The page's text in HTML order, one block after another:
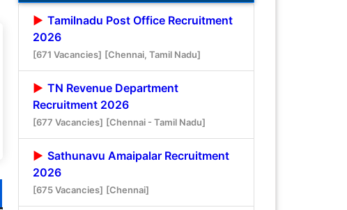
Tamilnadu Post Office Recruitment
2026
[671 Vacancies] [Chennai, Tamil Nadu]
TN Revenue Department
Recruitment 2026
[677 Vacancies] [Chennai - Tamil Nadu]
Sathunavu Amaipalar Recruitment
2026
[675 Vacancies] [Chennai]